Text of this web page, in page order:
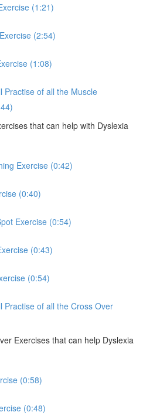
(1:21)
(2:54)
(1:08)
Practise of all the Muscle
that can help with Dyslexia
Exercise (0:42)
(0:40)
Exercise (0:54)
(0:43)
(0:54)
Practise of all the Cross Over
Exercises that can help Dyslexia
(0:58)
(0:48)